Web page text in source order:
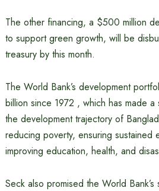
The other financing, a $500 million
to support green growth, will be
treasury by this month.
The World Bank’s development
billion since 1972 , which has made
the development trajectory of
reducing poverty, ensuring sustained
improving education, health, and
Seck also promised the World